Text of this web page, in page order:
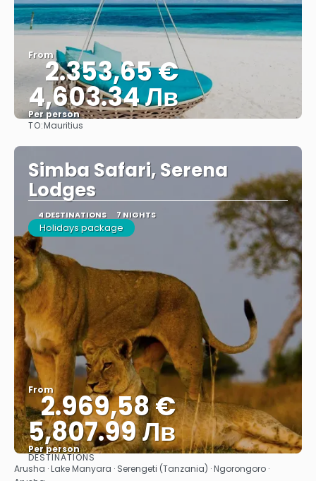
From2.353,65 €
4,603.34 Лв
Per person
TO:Mauritius
Simba Safari, Serena
Lodges
4 DESTINATIONS 7 NIGHTS
Holidays package
From2.969,58 €
5,807.99 Лв
Per person
See
DESTINATIONS
Arusha · Lake Manyara · Serengeti (Tanzania) · Ngorongoro ·